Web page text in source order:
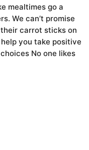
mealtimes go a
We can’t promise
carrot sticks on
you take positive
No one likes